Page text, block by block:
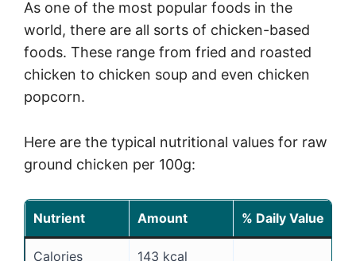
As one of the most popular foods in the
world, there are all sorts of chicken-based
foods. These range from fried and roasted
chicken to chicken soup and even chicken
popcorn.
Here are the typical nutritional values for raw
ground chicken per 100g:
Nutrient Amount % Daily Value
Calories 143 kcal